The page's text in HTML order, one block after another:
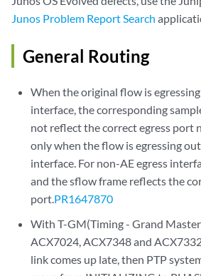
Junos Problem Report Search
General Routing
When the original flow is
interface, the corresponding
not reflect the correct egress port
only when the flow is egressing
interface. For non-AE egress
and the sflow frame reflects the
port.PR1647870
With T-GM(Timing - Grand
ACX7024, ACX7348 and
link comes up late, then PTP